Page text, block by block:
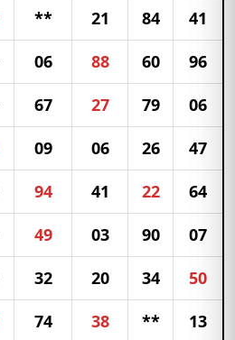
** 21 84 41
06 88 60 96
67 27 79 06
09 06 26 47
94 41 22 64
49 03 90 07
32 20 34 50
74 38 ** 13